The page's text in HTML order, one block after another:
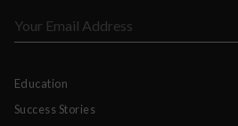
Education
Success Stories